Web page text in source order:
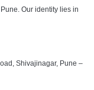
Our identity lies in
Shivajinagar, Pune –